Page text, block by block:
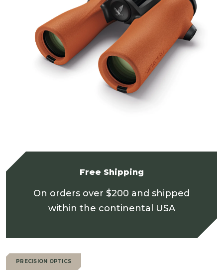
Free Shipping
On orders over $200 and shipped
within the continental USA
PRECISION OPTICS